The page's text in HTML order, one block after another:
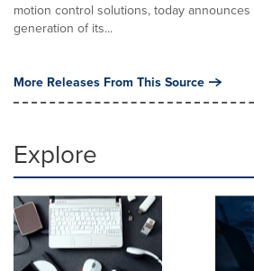
motion control solutions, today
generation of its...
More Releases From This Source
Explore